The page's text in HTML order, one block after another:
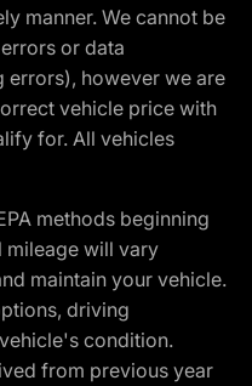
manner. We cannot be
or data
however we are
vehicle price with
for. All vehicles
methods beginning
mileage will vary
maintain your vehicle.
driving
condition.
from previous year